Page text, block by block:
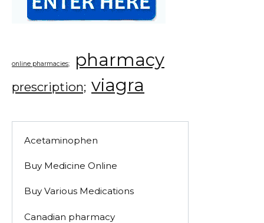
online pharmacies; pharmacy
prescription; viagra
Acetaminophen
Buy Medicine Online
Buy Various Medications
Canadian pharmacy